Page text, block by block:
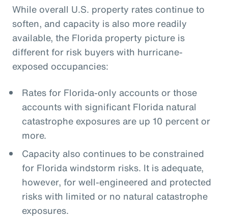
While overall U.S. property rates continue to
soften, and capacity is also more readily
available, the Florida property picture is
different for risk buyers with hurricane-
exposed occupancies:
Rates for Florida-only accounts or those
accounts with significant Florida natural
catastrophe exposures are up 10 percent or
more.
Capacity also continues to be constrained
for Florida windstorm risks. It is adequate,
however, for well-engineered and protected
risks with limited or no natural catastrophe
exposures.